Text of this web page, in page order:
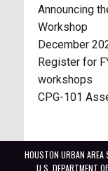
Announcing
Workshop
December
Register for
workshops
CPG-101
HOUSTON URBAN AREA
U.S. DEPARTMENT